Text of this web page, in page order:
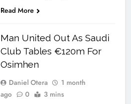
Read More
Man United Out As Saudi
Club Tables €120m For
Osimhen
Daniel Otera
1 month
ago
0 3 mins